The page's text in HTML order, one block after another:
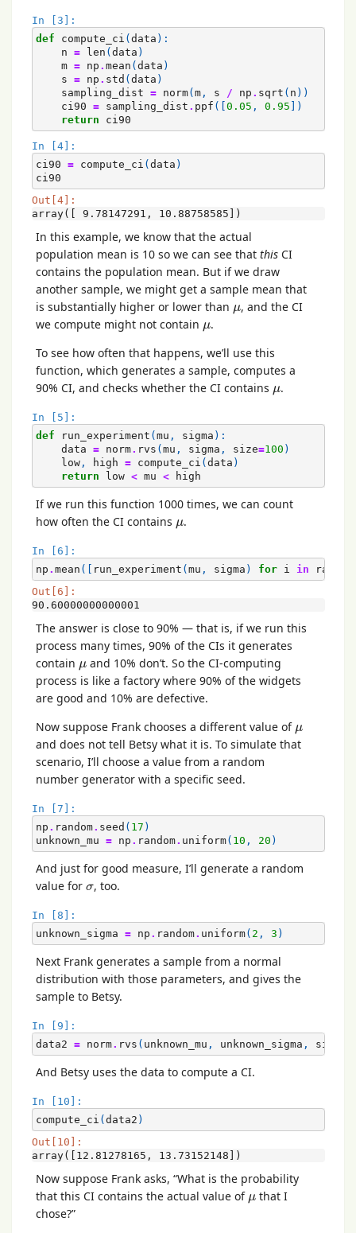
In [3]:
def
compute_ci (data ):
n = len (data )
m = np . mean (data )
s = np . std (data )
sampling_dist = norm(m, s / np . sqrt ( n ))
ci90 = sampling_dist . ppf ([0.05 , 0.95 ])
return
ci90
In [4]:
ci90 = compute_ci (data )
ci90
Out[4]:
array([ 9.78147291, 10.88758585])
In this example, we know that the actual
population mean is 10 so we can see that thisCI
contains the population mean. But if we draw
another sample, we might get a sample mean that
is substantially higher or lower than μ
μ, and the CI
we compute might not contain μ
μ.
To see how often that happens, we’ll use this
function, which generates a sample, computes a
90% CI, and checks whether the CI contains μ
μ.
In [5]:
def
run_experiment (mu , sigma ):
data = norm. rvs (mu , sigma , size=100 )
low, high = compute_ci (data )
return
low < mu < high
If we run this function 1000 times, we can count
how often the CI contains μ
μ.
In [6]:
np . mean ([ run_experiment (mu , sigma ) for i in range
Out[6]:
90.60000000000001
The answer is close to 90% — that is, if we run this
process many times, 90% of the CIs it generates
contain μ
μand 10% don’t. So the CI-computing
process is like a factory where 90% of the widgets
are good and 10% are defective.
Now suppose Frank chooses a different value of μ
μ
and does not tell Betsy what it is. To simulate that
scenario, I’ll choose a value from a random
number generator with a specific seed.
In [7]:
np . random. seed ( 17 )
unknown_mu = np . random. uniform( 10 , 20 )
And just for good measure, I’ll generate a random
value for σ
σ, too.
In [8]:
unknown_sigma = np . random. uniform( 2 , 3 )
Next Frank generates a sample from a normal
distribution with those parameters, and gives the
sample to Betsy.
In [9]:
data2 = norm. rvs ( unknown_mu , unknown_sigma , size
And Betsy uses the data to compute a CI.
In [10]:
compute_ci (data2 )
Out[10]:
array([12.81278165, 13.73152148])
Now suppose Frank asks, “What is the probability
that this CI contains the actual value of μ
μthat I
chose?”